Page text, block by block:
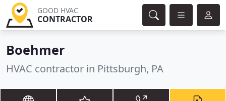
GOOD HVAC
CONTRACTOR
Boehmer
HVAC contractor in Pittsburgh, PA